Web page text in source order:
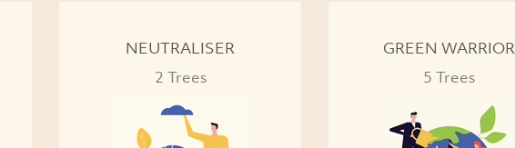
NEUTRALISER
2 Trees
GREEN WARRIOR
5 Trees